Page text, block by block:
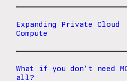
Expanding Private Cloud
Compute
What if you don’t need
all?